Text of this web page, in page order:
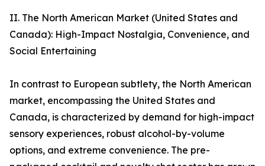
II. The North American Market (United States and
Canada): High-Impact Nostalgia, Convenience, and
Social Entertaining
In contrast to European subtlety, the North American
market, encompassing the United States and
Canada, is characterized by demand for high-impact
sensory experiences, robust alcohol-by-volume
options, and extreme convenience. The pre-